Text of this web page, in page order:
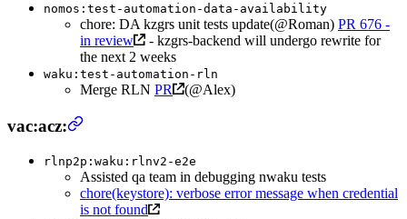
nomos:test-automation-data-availability
chore: DA kzgrs unit tests update(@Roman) PR 676 -
in review
- kzgrs-backend will undergo rewrite for
the next 2 weeks
waku:test-automation-rln
Merge RLN PR (@Alex)
vac:acz:
rlnp2p:waku:rlnv2-e2e
Assisted qa team in debugging nwaku tests
chore(keystore): verbose error message when credential
is not found